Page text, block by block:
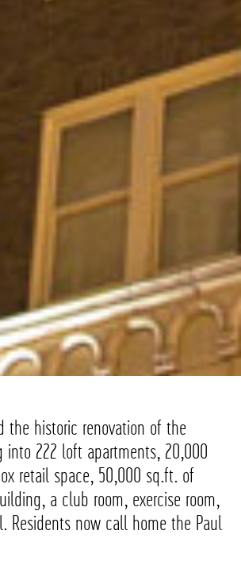
the historic renovation of the
into 222 loft apartments, 20,000
retail space, 50,000 sq.ft. of
a club room, exercise room,
Residents now call home the Paul